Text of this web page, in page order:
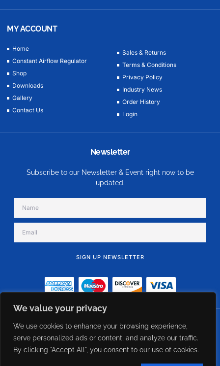
We value your privacy
We use cookies to enhance your browsing experience,
serve personalized ads or content, and analyze our traffic.
By clicking "Accept All", you consent to our use of cookies.
MY ACCOUNT
Home
Constant Airflow Regulator
Shop
Downloads
Gallery
Contact Us
Sales & Returns
Terms & Conditions
Privacy Policy
Industry News
Order History
Login
Newsletter
Subscribe to our Newsletter & Event right now to be
updated.
SIGN UP NEWSLETTER
© 2023 eFlow USA - Constant Airflow Regulator Direct Supplier. All Rights
Reserved Designed Managed by CXWebExperts